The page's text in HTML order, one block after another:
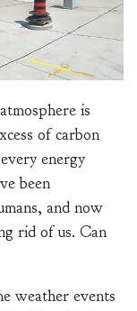
is
of carbon
energy
been
and now
rid of us. Can
weather events